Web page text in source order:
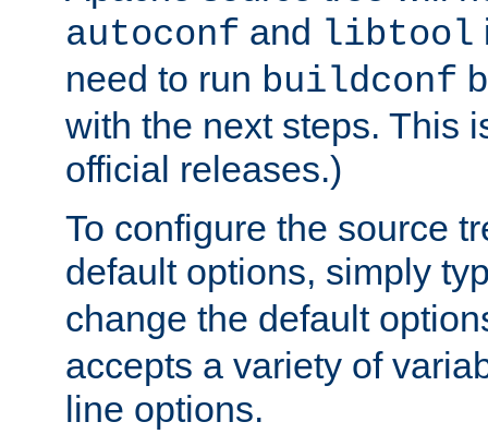
autoconf and libtool
need to run buildconf
with the next steps. This
official releases.)
To configure the source
default options, simply
change the default
accepts a variety of
line options.